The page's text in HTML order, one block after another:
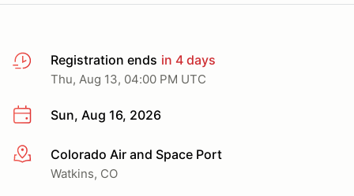
Registration ends in 4 days
Thu, Aug 13, 04:00 PM UTC
Sun, Aug 16, 2026
More infoColorado Air and Space Port
Watkins, CO